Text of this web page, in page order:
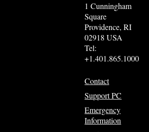
1 Cunningham
Square
Providence, RI
02918 USA
Tel:
+1.401.865.1000
Contact
Support PC
Emergency
Information